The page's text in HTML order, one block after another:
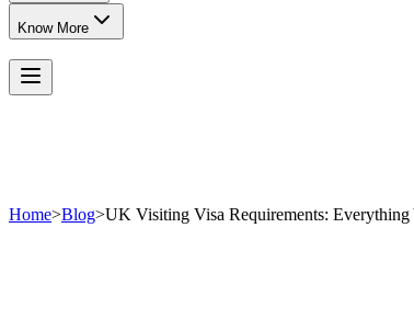
Know More
Home>Blog>UK Visiting Visa Requirements: